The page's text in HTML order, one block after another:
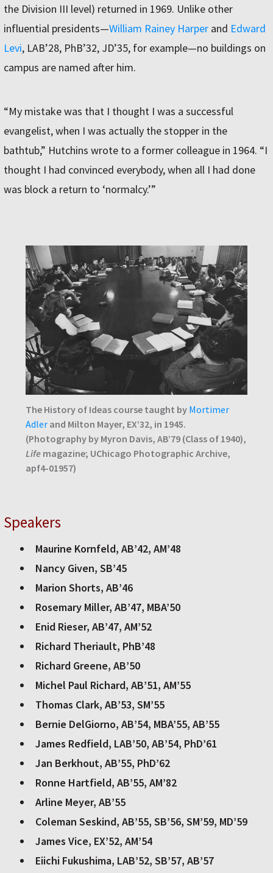
the Division III level) returned in 1969. Unlike other
influential presidents—William Rainey Harper and Edward
Levi, LAB’28, PhB’32, JD’35, for example—no buildings on
campus are named after him.
“My mistake was that I thought I was a successful
evangelist, when I was actually the stopper in the
bathtub,” Hutchins wrote to a former colleague in 1964. “I
thought I had convinced everybody, when all I had done
was block a return to ‘normalcy.’”
The History of Ideas course taught by Mortimer
Adler and Milton Mayer, EX’32, in 1945.
(Photography by Myron Davis, AB’79 (Class of 1940),
Life magazine; UChicago Photographic Archive,
apf4-01957)
Speakers
Maurine Kornfeld, AB’42, AM’48
Nancy Given, SB’45
Marion Shorts, AB’46
Rosemary Miller, AB’47, MBA’50
Enid Rieser, AB’47, AM’52
Richard Theriault, PhB’48
Richard Greene, AB’50
Michel Paul Richard, AB’51, AM’55
Thomas Clark, AB’53, SM’55
Bernie DelGiorno, AB’54, MBA’55, AB’55
James Redfield, LAB’50, AB’54, PhD’61
Jan Berkhout, AB’55, PhD’62
Ronne Hartfield, AB’55, AM’82
Arline Meyer, AB’55
Coleman Seskind, AB’55, SB’56, SM’59, MD’59
James Vice, EX’52, AM’54
Eiichi Fukushima, LAB’52, SB’57, AB’57